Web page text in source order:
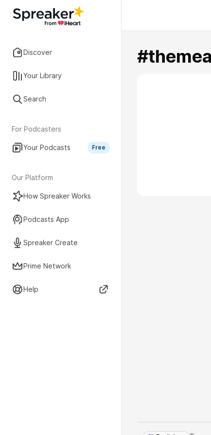
Discover
Your Library
Search
For Podcasters
Your Podcasts Free
Our Platform
How Spreaker Works
Podcasts App
Spreaker Create
Prime Network
Help